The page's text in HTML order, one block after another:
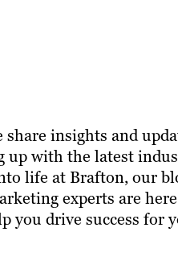
insights and
up with the latest
life at Brafton, our
experts are
you drive success for